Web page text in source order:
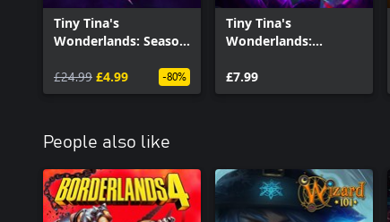
Tiny Tina's
Wonderlands: Season
£24.99 £4.99 -80%
Tiny Tina's
Wonderlands:
Spectreglass
£7.99
People also like